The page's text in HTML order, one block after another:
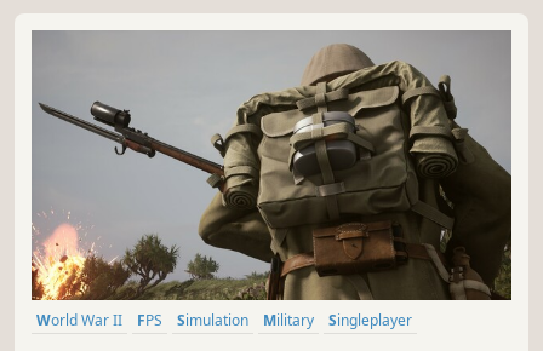
World War II FPS Simulation Military
Singleplayer